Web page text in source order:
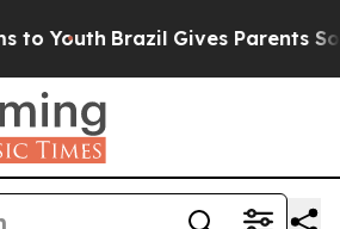
Youth Brazil Gives Parents